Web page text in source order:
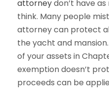
attorneydon’t have
think. Many people
attorney can protect
the yacht and
of your assets in
exemption doesn’t
proceeds can be